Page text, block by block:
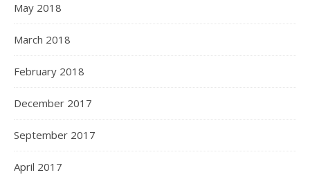
May 2018
March 2018
February 2018
December 2017
September 2017
April 2017